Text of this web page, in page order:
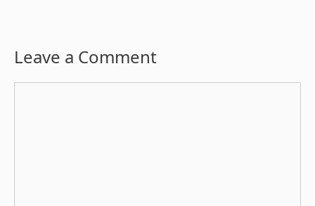
Leave a Comment